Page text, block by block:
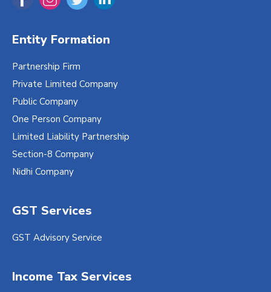
Entity Formation
Partnership Firm
Private Limited Company
Public Company
One Person Company
Limited Liability Partnership
Section-8 Company
Nidhi Company
GST Services
GST Advisory Service
Income Tax Services